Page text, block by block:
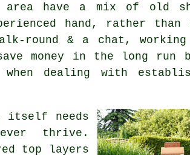
have a mix of old
hand, rather
round & a chat, working
money in the long run
dealing with
itself needs
thrive.
top layers